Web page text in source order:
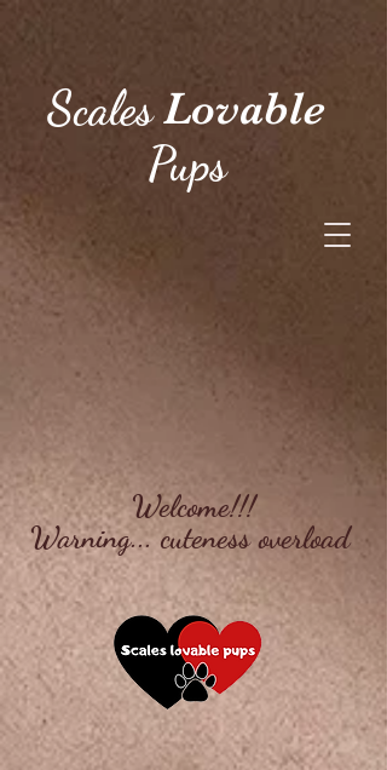
Scales Lovable
Pups
Welcome!!!
Warning... cuteness overload